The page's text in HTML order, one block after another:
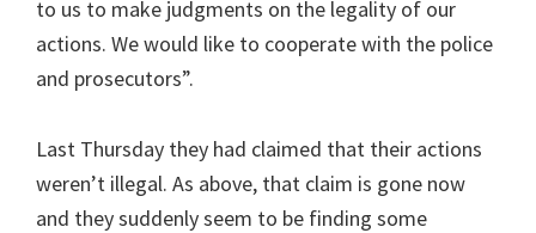
to us to make judgments on the legality of our
actions. We would like to cooperate with the police
and prosecutors”.
Last Thursday they had claimed that their actions
weren’t illegal. As above, that claim is gone now
and they suddenly seem to be finding some